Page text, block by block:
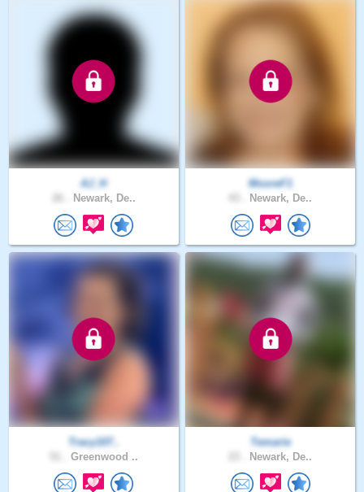
AJ_H
Newark, De..
MooreF1
Newark, De..
Tracy107..
Greenwood ..
Temarie
Newark, De..